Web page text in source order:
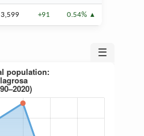
3,599 +91 0.54%
☰